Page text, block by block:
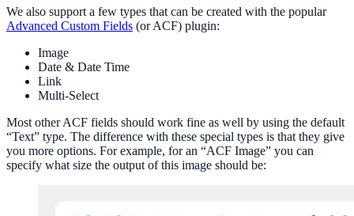
We also support a few types that can be created with the popular
Advanced Custom Fields (or ACF) plugin:
Image
Date & Date Time
Link
Multi-Select
Most other ACF fields should work fine as well by using the default
“Text” type. The difference with these special types is that they give
you more options. For example, for an “ACF Image” you can
specify what size the output of this image should be: